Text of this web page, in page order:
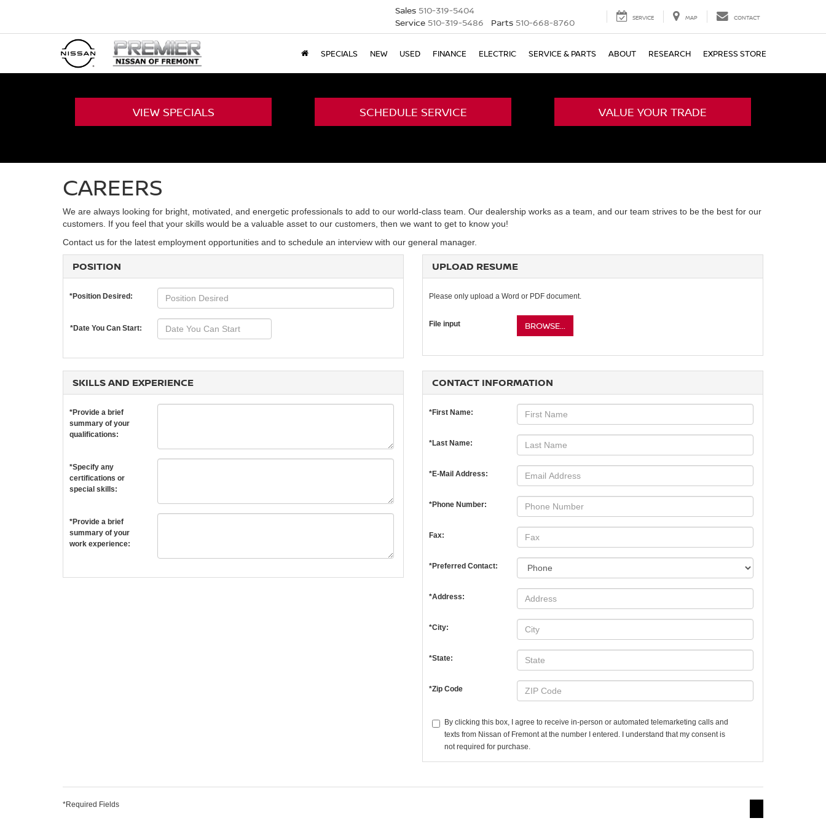
Sales 510-319-5404
Service 510-319-5486 Parts 510-668-8760 SERVICE MAP CONTACT
SPECIALS NEW USED FINANCE ELECTRIC SERVICE & PARTS ABOUT RESEARCH EXPRESS STORE
VIEW SPECIALS SCHEDULE SERVICE VALUE YOUR TRADE
CAREERS
We are always looking for bright, motivated, and energetic professionals to add to our world-class team. Our dealership works as a team, and our team strives to be the best for our
customers. If you feel that your skills would be a valuable asset to our customers, then we want to get to know you!
Contact us for the latest employment opportunities and to schedule an interview with our general manager.
POSITION
*Position Desired:
*Date You Can Start:
UPLOAD RESUME
Please only upload a Word or PDF document.
File input BROWSE...
SKILLS AND EXPERIENCE
*Provide a brief
summary of your
qualifications:
*Specify any
certifications or
special skills:
*Provide a brief
summary of your
work experience:
CONTACT INFORMATION
*First Name:
*Last Name:
*E-Mail Address:
*Phone Number:
Fax:
*Preferred Contact:
*Address:
*City:
*State:
*Zip Code
By clicking this box, I agree to receive in-person or automated telemarketing calls and
texts from Nissan of Fremont at the number I entered. I understand that my consent is
not required for purchase.
*Required Fields